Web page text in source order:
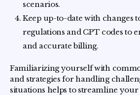
scenarios.
Keep up-to-date with changes
regulations and CPT codes to
and accurate billing.
Familiarizing yourself with
and strategies for handling
situations helps to streamline